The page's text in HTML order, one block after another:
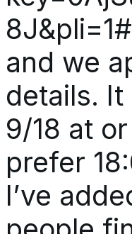
and we
details.
9/18 at
prefer
I’ve